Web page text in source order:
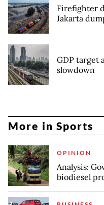
Firefighter
Jakarta
GDP target
slowdown
More in Sports
OPINION
Analysis:
biodiesel